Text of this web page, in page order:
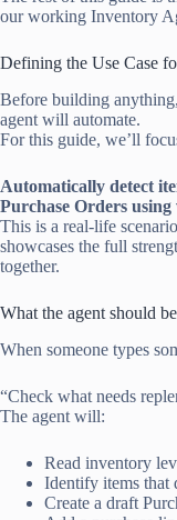
our working Inventory
Defining the Use Case
Before building
agent will automate.
For this guide, we’ll
Automatically detect
Purchase Orders using
This is a real-life
showcases the full
together.
What the agent should
When someone types
“Check what needs
The agent will:
Read inventory
Identify items that
Create a draft